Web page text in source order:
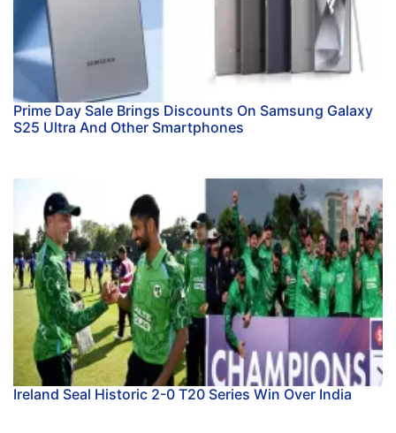
Prime Day Sale Brings Discounts On Samsung Galaxy
S25 Ultra And Other Smartphones
Ireland Seal Historic 2-0 T20 Series Win Over India